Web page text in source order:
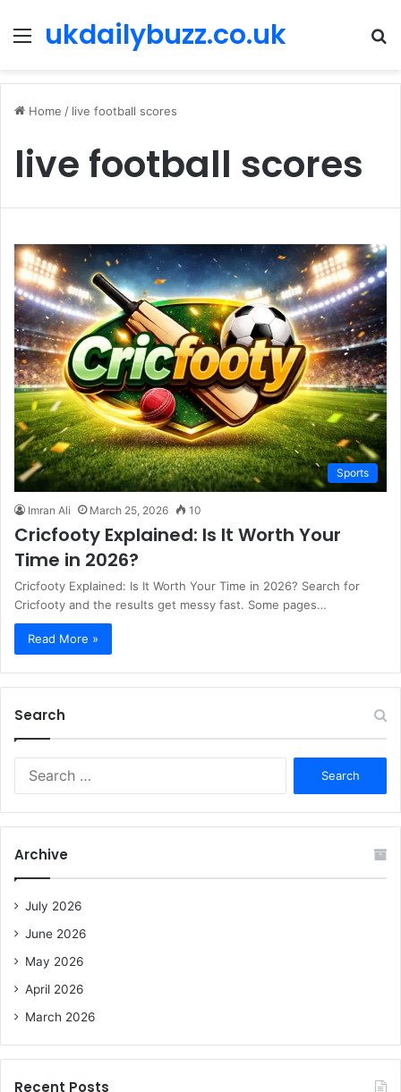
Menu
ukdailybuzz.co.uk
Home / live football scores
live football scores
Sports
Imran Ali March 25, 2026 10
Cricfooty Explained: Is It Worth Your
Time in 2026?
Cricfooty Explained: Is It Worth Your Time in 2026? Search for
Cricfooty and the results get messy fast. Some pages…
Read More »
Search
r
f
Archive
July 2026
June 2026
May 2026
April 2026
March 2026
Recent Posts